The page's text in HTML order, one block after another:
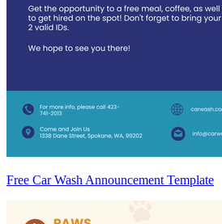
Free Car Wash Announcement Template